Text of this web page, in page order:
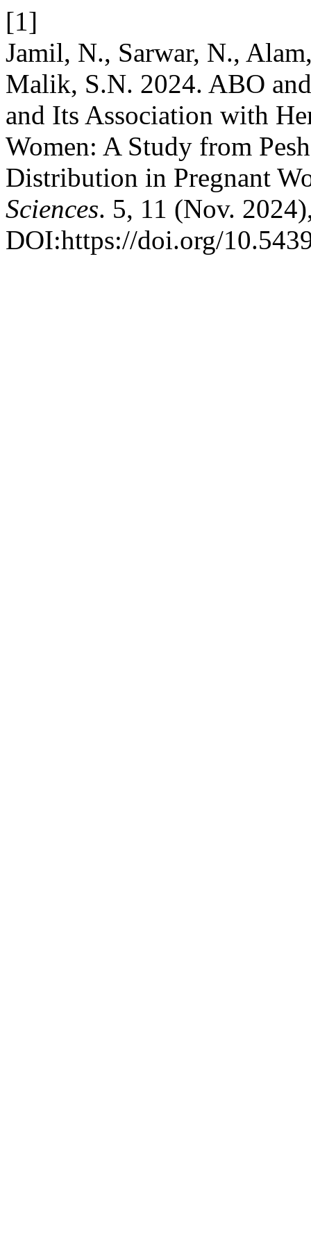
[1]
Jamil, N., Sarwar, N.,
Malik, S.N. 2024. ABO
and Its Association with
Women: A Study from
Distribution in Pregnant
Sciences. 5, 11 (Nov.
DOI:https://doi.org/